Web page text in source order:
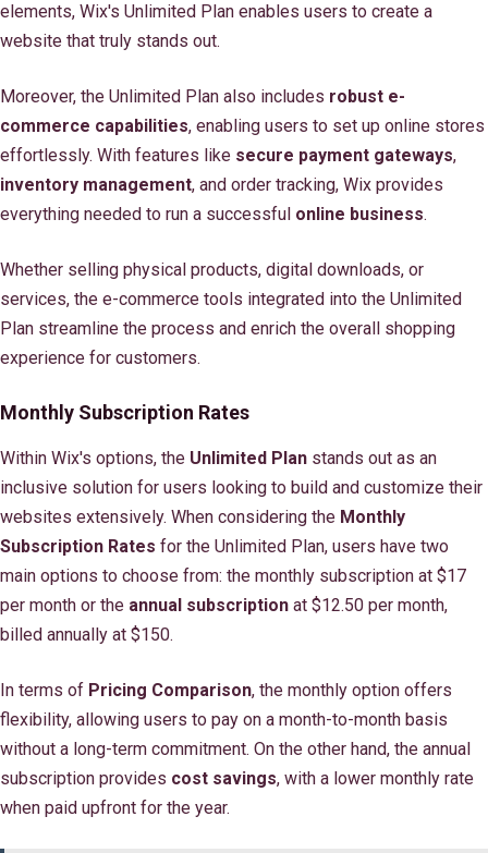
elements, Wix's Unlimited Plan enables users to create a
website that truly stands out.
Moreover, the Unlimited Plan also includes robust e-
commerce capabilities, enabling users to set up online stores
effortlessly. With features like secure payment gateways,
inventory management, and order tracking, Wix provides
everything needed to run a successful online business.
Whether selling physical products, digital downloads, or
services, the e-commerce tools integrated into the Unlimited
Plan streamline the process and enrich the overall shopping
experience for customers.
Monthly Subscription Rates
Within Wix's options, the Unlimited Plan stands out as an
inclusive solution for users looking to build and customize their
websites extensively. When considering the Monthly
Subscription Rates for the Unlimited Plan, users have two
main options to choose from: the monthly subscription at $17
per month or the annual subscription at $12.50 per month,
billed annually at $150.
In terms of Pricing Comparison, the monthly option offers
flexibility, allowing users to pay on a month-to-month basis
without a long-term commitment. On the other hand, the annual
subscription provides cost savings, with a lower monthly rate
when paid upfront for the year.